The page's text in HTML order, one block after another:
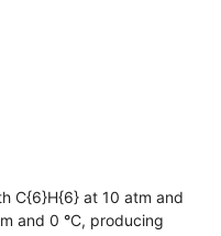
C{6}H{6} at 10 atm and
and 0 °C, producing